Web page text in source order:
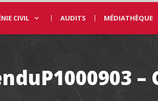
CIVIL AUDITS MÉDIATHÈQUE
–